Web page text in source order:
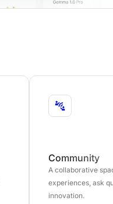
Community
A collaborative
experiences, ask
innovation.